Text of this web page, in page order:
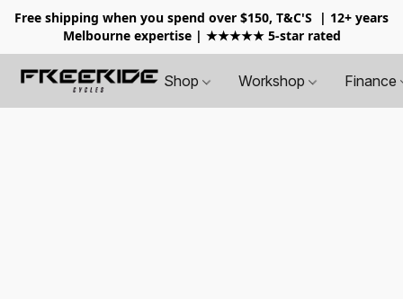
Free shipping when you spend over $150, T&C'S
| 12+ years
Melbourne expertise | ★★★★★ 5-star rated
Shop Workshop Finance